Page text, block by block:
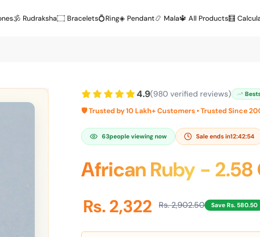
🕉️ Rudraksha ۝ Bracelets💍Ring◈ Pendant📿 Mala🔱 All Products🧮
4.9(980 verified reviews)
🛡️ Trusted by 10 Lakh+ Customers • Trusted Since
63people viewing now Sale ends in12:42:53
African Ruby - 2.58
Rs. 2,322 Rs. 2,902.50 Save Rs. 580.50